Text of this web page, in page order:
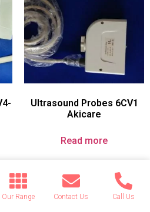
Ultrasound Probes 6CV1
Akicare
Read more
Our Range Contact Us Call Us